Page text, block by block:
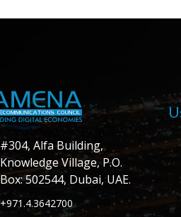
#304, Alfa Building,
Knowledge Village, P.O.
Box: 502544, Dubai, UAE.
+971.4.3642700